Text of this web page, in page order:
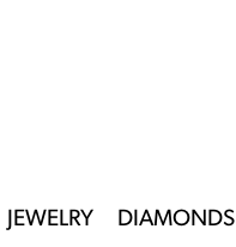
JEWELRY DIAMONDS